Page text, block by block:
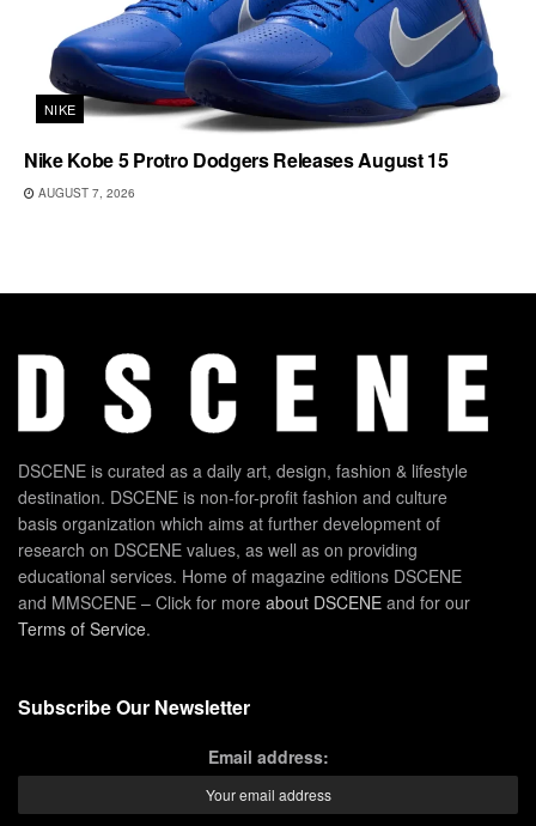
NIKE
Nike Kobe 5 Protro Dodgers Releases August 15
AUGUST 7, 2026
DSCENE is curated as a daily art, design, fashion & lifestyle
destination. DSCENE is non-for-profit fashion and culture
basis organization which aims at further development of
research on DSCENE values, as well as on providing
educational services. Home of magazine editions DSCENE
and MMSCENE – Click for more about DSCENE and for our
Terms of Service.
Subscribe Our Newsletter
Email address: